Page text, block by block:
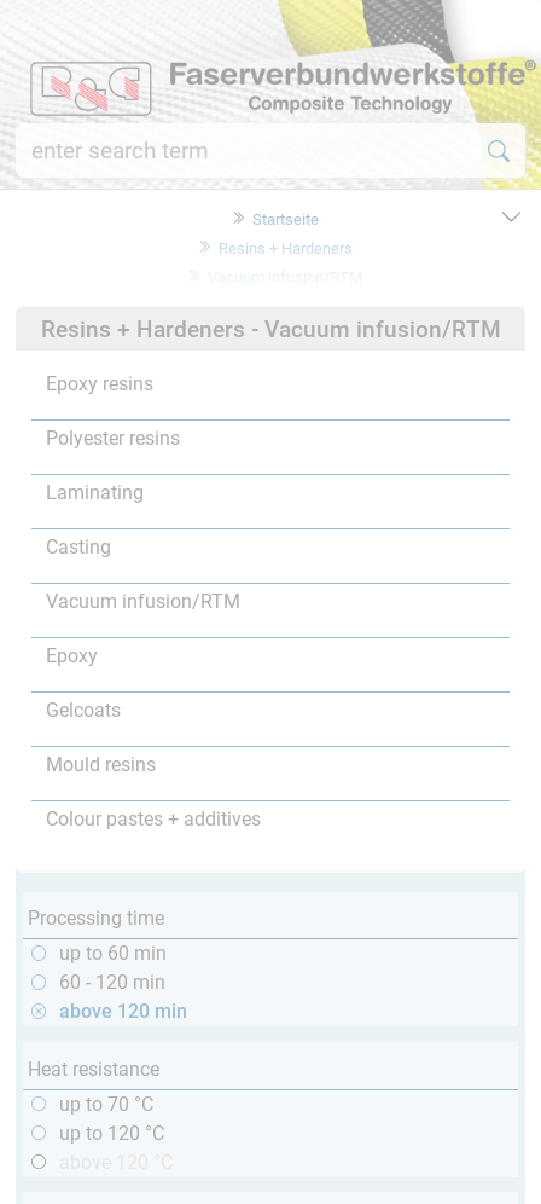
Startseite
Resins + Hardeners
Vacuum infusion/RTM
Resins + Hardeners - Vacuum infusion/RTM
Epoxy resins
Polyester resins
Laminating
Casting
Vacuum infusion/RTM
Epoxy
Gelcoats
Mould resins
Colour pastes + additives
Processing time
up to 60 min
60 - 120 min
above 120 min
Heat resistance
up to 70 °C
up to 120 °C